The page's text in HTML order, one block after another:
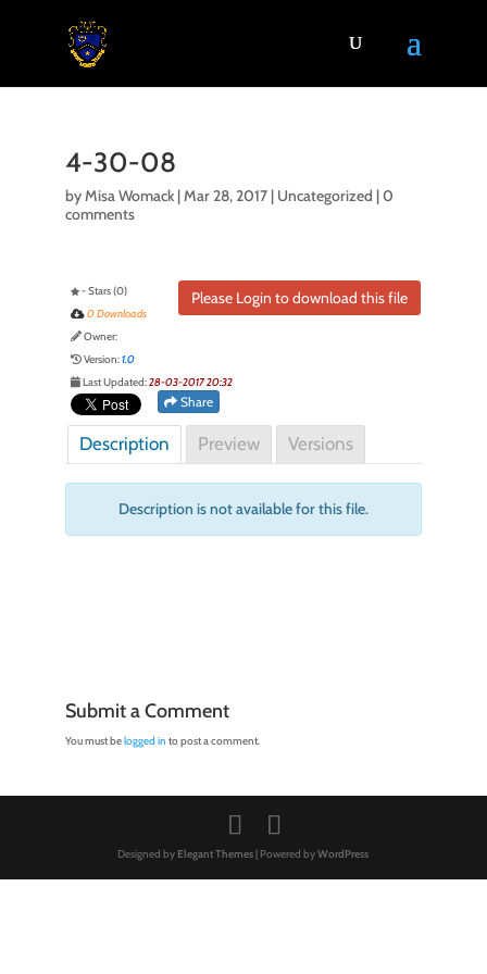
4-30-08
byMisa Womack|Mar 28, 2017| Uncategorized |0
comments
Please Login to download this file
- Stars (0)
0 Downloads
Owner:
Version:1.0
Last Updated:28-03-2017 20:32
Share
Description Preview Versions
Description is not available for this file.
Submit a Comment
You must belogged in to post a comment.
Designed by Elegant Themes| Powered byWordPress